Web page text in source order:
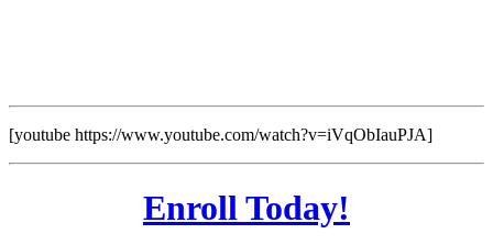
[youtube https://www.youtube.com/watch?v=iVqObIauPJA]
Enroll Today!